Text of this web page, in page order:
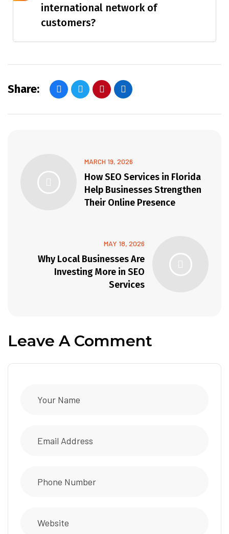
international network of
customers?
Share:
MARCH 19, 2026
How SEO Services in Florida
Help Businesses Strengthen
Their Online Presence
MAY 18, 2026
Why Local Businesses Are
Investing More in SEO
Services
Leave A Comment